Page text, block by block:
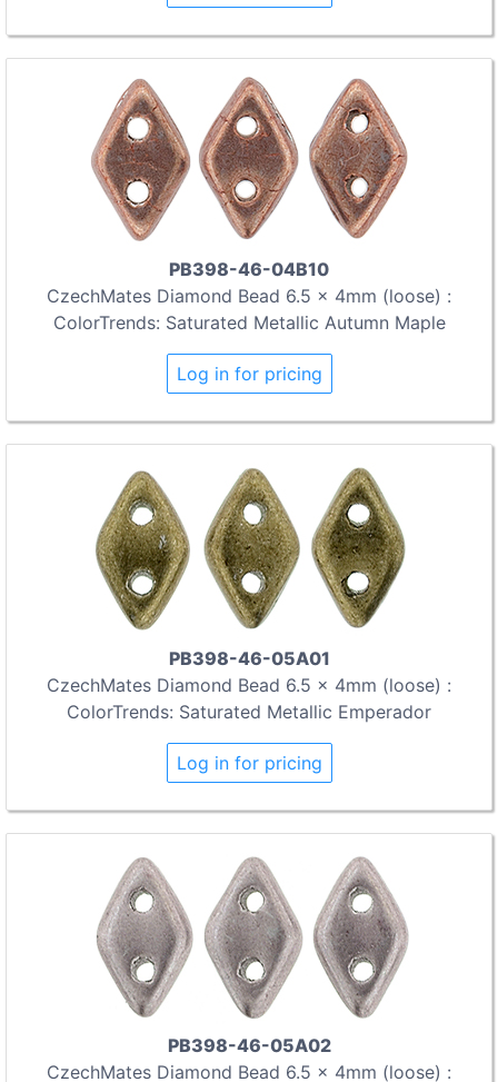
PB398-46-04B10
CzechMates Diamond Bead 6.5 x 4mm (loose) :
ColorTrends: Saturated Metallic Autumn Maple
Log in for pricing
PB398-46-05A01
CzechMates Diamond Bead 6.5 x 4mm (loose) :
ColorTrends: Saturated Metallic Emperador
Log in for pricing
PB398-46-05A02
CzechMates Diamond Bead 6.5 x 4mm (loose) :